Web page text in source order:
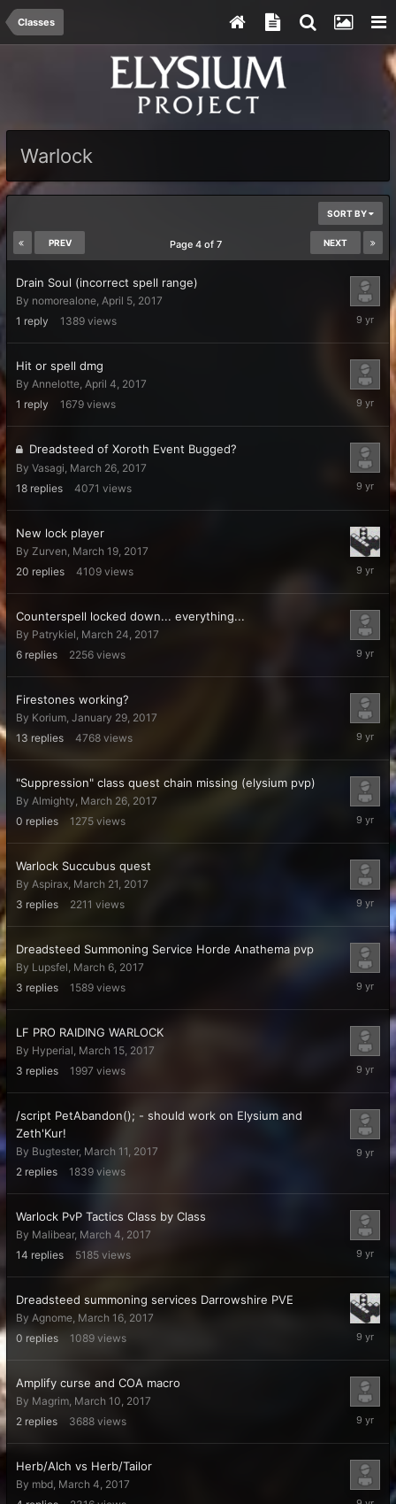
Classes
Warlock
SORT BY
PREV NEXT
Page 4 of 7
Drain Soul (incorrect spell range)
By nomorealone, April 5, 2017
1 reply 1389 views
April
2017
Hit or spell dmg
By Annelotte, April 4, 2017
1 reply 1679 views
April
2017
Dreadsteed of Xoroth Event Bugged?
By Vasagi, March 26, 2017
18 replies 4071 views
April
2017
New lock player
By Zurven, March 19, 2017
20 replies 4109 views
April
2017
Counterspell locked down... everything...
By Patrykiel, March 24, 2017
6 replies 2256 views
March
2017
Firestones working?
By Korium, January 29, 2017
13 replies 4768 views
March
2017
"Suppression" class quest chain missing (elysium pvp)
By Almighty, March 26, 2017
0 replies 1275 views
March
2017
Warlock Succubus quest
By Aspirax, March 21, 2017
3 replies 2211 views
March
2017
Dreadsteed Summoning Service Horde Anathema pvp
By Lupsfel, March 6, 2017
3 replies 1589 views
March
2017
LF PRO RAIDING WARLOCK
By Hyperial, March 15, 2017
3 replies 1997 views
March
2017
/script PetAbandon(); - should work on Elysium and
Zeth'Kur!
By Bugtester, March 11, 2017
2 replies 1839 views
March
Warlock PvP Tactics Class by Class
By Malibear, March 4, 2017
14 replies 5185 views
March
2017
Dreadsteed summoning services Darrowshire PVE
By Agnome, March 16, 2017
0 replies 1089 views
March
2017
Amplify curse and COA macro
By Magrim, March 10, 2017
2 replies 3688 views
March
2017
Herb/Alch vs Herb/Tailor
By mbd, March 4, 2017
March